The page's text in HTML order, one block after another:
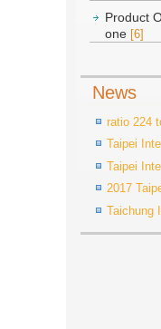
Product
one [6]
News
ratio 224
Taipei
Taipei
2017
Taichung